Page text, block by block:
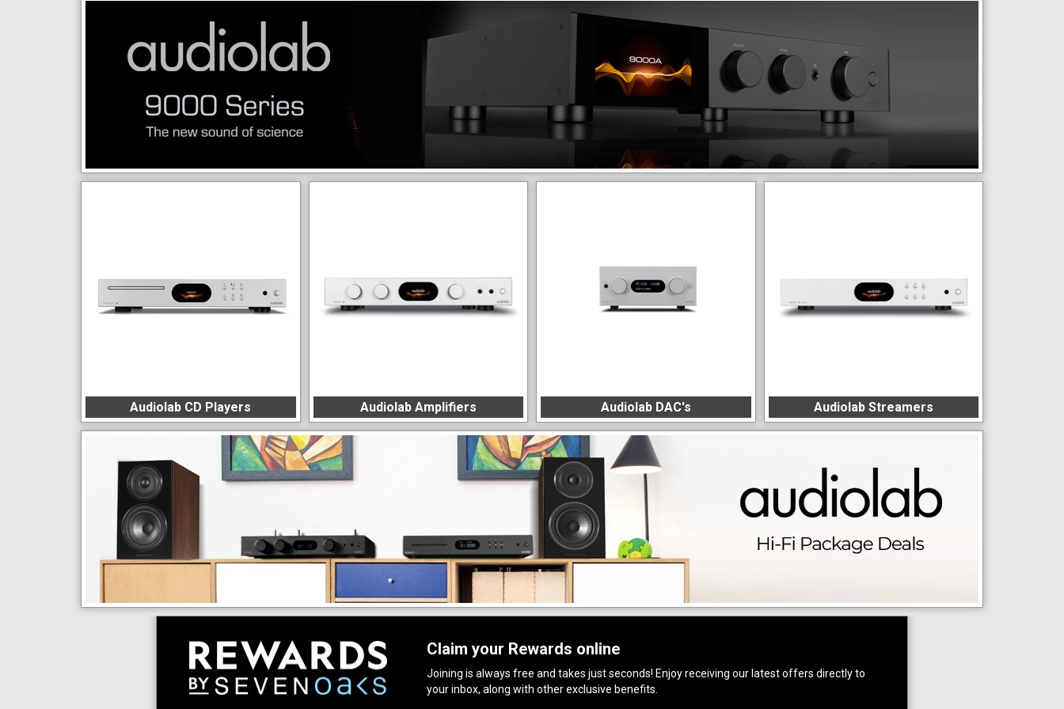
Audiolab CD Players Audiolab Amplifiers Audiolab DAC's Audiolab Streamers
Claim your Rewards online
Joining is always free and takes just seconds! Enjoy receiving our latest offers directly to
your inbox, along with other exclusive benefits.